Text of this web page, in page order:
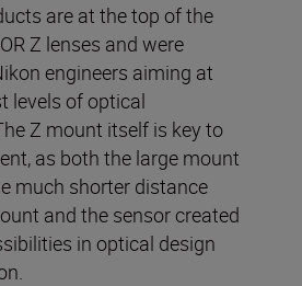
are at the top of the
Z lenses and were
engineers aiming at
levels of optical
Z mount itself is key to
as both the large mount
much shorter distance
and the sensor created
in optical design